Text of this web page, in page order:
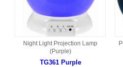
Night Light Projection Lamp
(Purple)
TG361 Purple